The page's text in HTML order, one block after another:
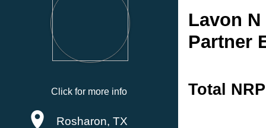
Click for more info
Rosharon, TX
Lavon
Partner
Total